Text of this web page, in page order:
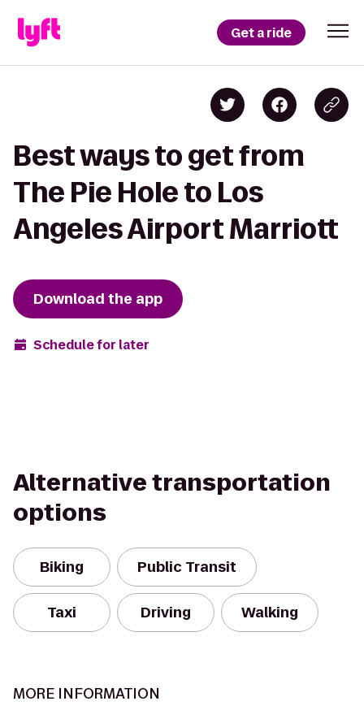
Get a ride
Best ways to get from
The Pie Hole to Los
Angeles Airport Marriott
Download the app
Schedule for later
Alternative transportation
options
Biking Public Transit
Taxi Driving Walking
MORE INFORMATION